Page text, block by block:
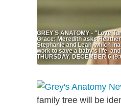
GREY'S ANATOMY - "Love
Grace: Meredith asks
Stephanie and Leah, which
work to save a baby's life,
THURSDAY, DECEMBER 6
family tree will be